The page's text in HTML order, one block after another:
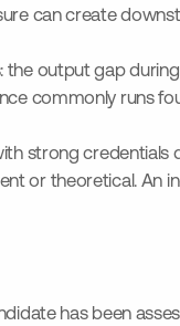
can create
output gap
commonly runs
strong
or theoretical. An
has been